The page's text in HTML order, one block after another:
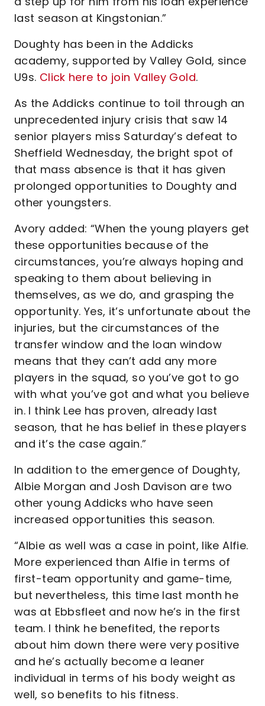
last season at Kingstonian.”
Doughty has been in the Addicks
academy, supported by Valley Gold, since
U9s. Click here to join Valley Gold.
As the Addicks continue to toil through an
unprecedented injury crisis that saw 14
senior players miss Saturday’s defeat to
Sheffield Wednesday, the bright spot of
that mass absence is that it has given
prolonged opportunities to Doughty and
other youngsters.
Avory added: “When the young players get
these opportunities because of the
circumstances, you’re always hoping and
speaking to them about believing in
themselves, as we do, and grasping the
opportunity. Yes, it’s unfortunate about the
injuries, but the circumstances of the
transfer window and the loan window
means that they can’t add any more
players in the squad, so you’ve got to go
with what you’ve got and what you believe
in. I think Lee has proven, already last
season, that he has belief in these players
and it’s the case again.”
In addition to the emergence of Doughty,
Albie Morgan and Josh Davison are two
other young Addicks who have seen
increased opportunities this season.
“Albie as well was a case in point, like Alfie.
More experienced than Alfie in terms of
first-team opportunity and game-time,
but nevertheless, this time last month he
was at Ebbsfleet and now he’s in the first
team. I think he benefited, the reports
about him down there were very positive
and he’s actually become a leaner
individual in terms of his body weight as
well, so benefits to his fitness.